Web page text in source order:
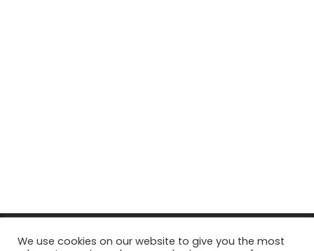
© Copyright 2026, All Rights Reserved Tourism Tattler. | Marketing
We use cookies on our website to give you the most